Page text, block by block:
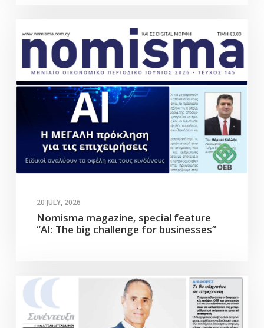
20 JULY, 2026
Nomisma magazine, special feature
“AI: The big challenge for businesses”